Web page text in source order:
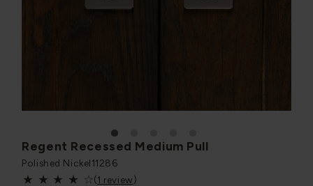
1
Regent Recessed Medium Pull
Polished Nickel11286
(1 review)